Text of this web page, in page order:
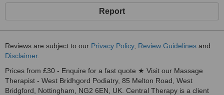
Report
Reviews are subject to our Privacy Policy, Review Guidelines and
Disclaimer.
Prices from £30 - Enquire for a fast quote ★ Visit our Massage
Therapist - West Bridhgord Podiatry, 85 Melton Road, West
Bridgford, Nottingham, NG2 6EN, UK. Central Therapy is a client